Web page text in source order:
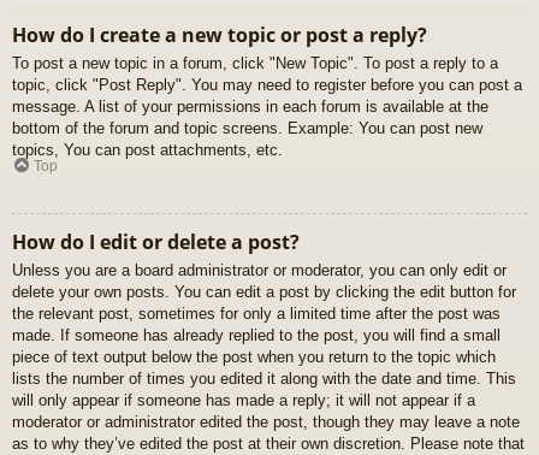
How do I create a new topic or post a reply?
To post a new topic in a forum, click "New Topic". To post a reply to a
topic, click "Post Reply". You may need to register before you can post a
message. A list of your permissions in each forum is available at the
bottom of the forum and topic screens. Example: You can post new
topics, You can post attachments, etc.
Top
How do I edit or delete a post?
Unless you are a board administrator or moderator, you can only edit or
delete your own posts. You can edit a post by clicking the edit button for
the relevant post, sometimes for only a limited time after the post was
made. If someone has already replied to the post, you will find a small
piece of text output below the post when you return to the topic which
lists the number of times you edited it along with the date and time. This
will only appear if someone has made a reply; it will not appear if a
moderator or administrator edited the post, though they may leave a note
as to why they’ve edited the post at their own discretion. Please note that